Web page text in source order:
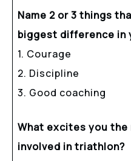
Name 2 or 3 things
biggest difference in
1. Courage
2. Discipline
3. Good coaching
What excites you
involved in triathlon?